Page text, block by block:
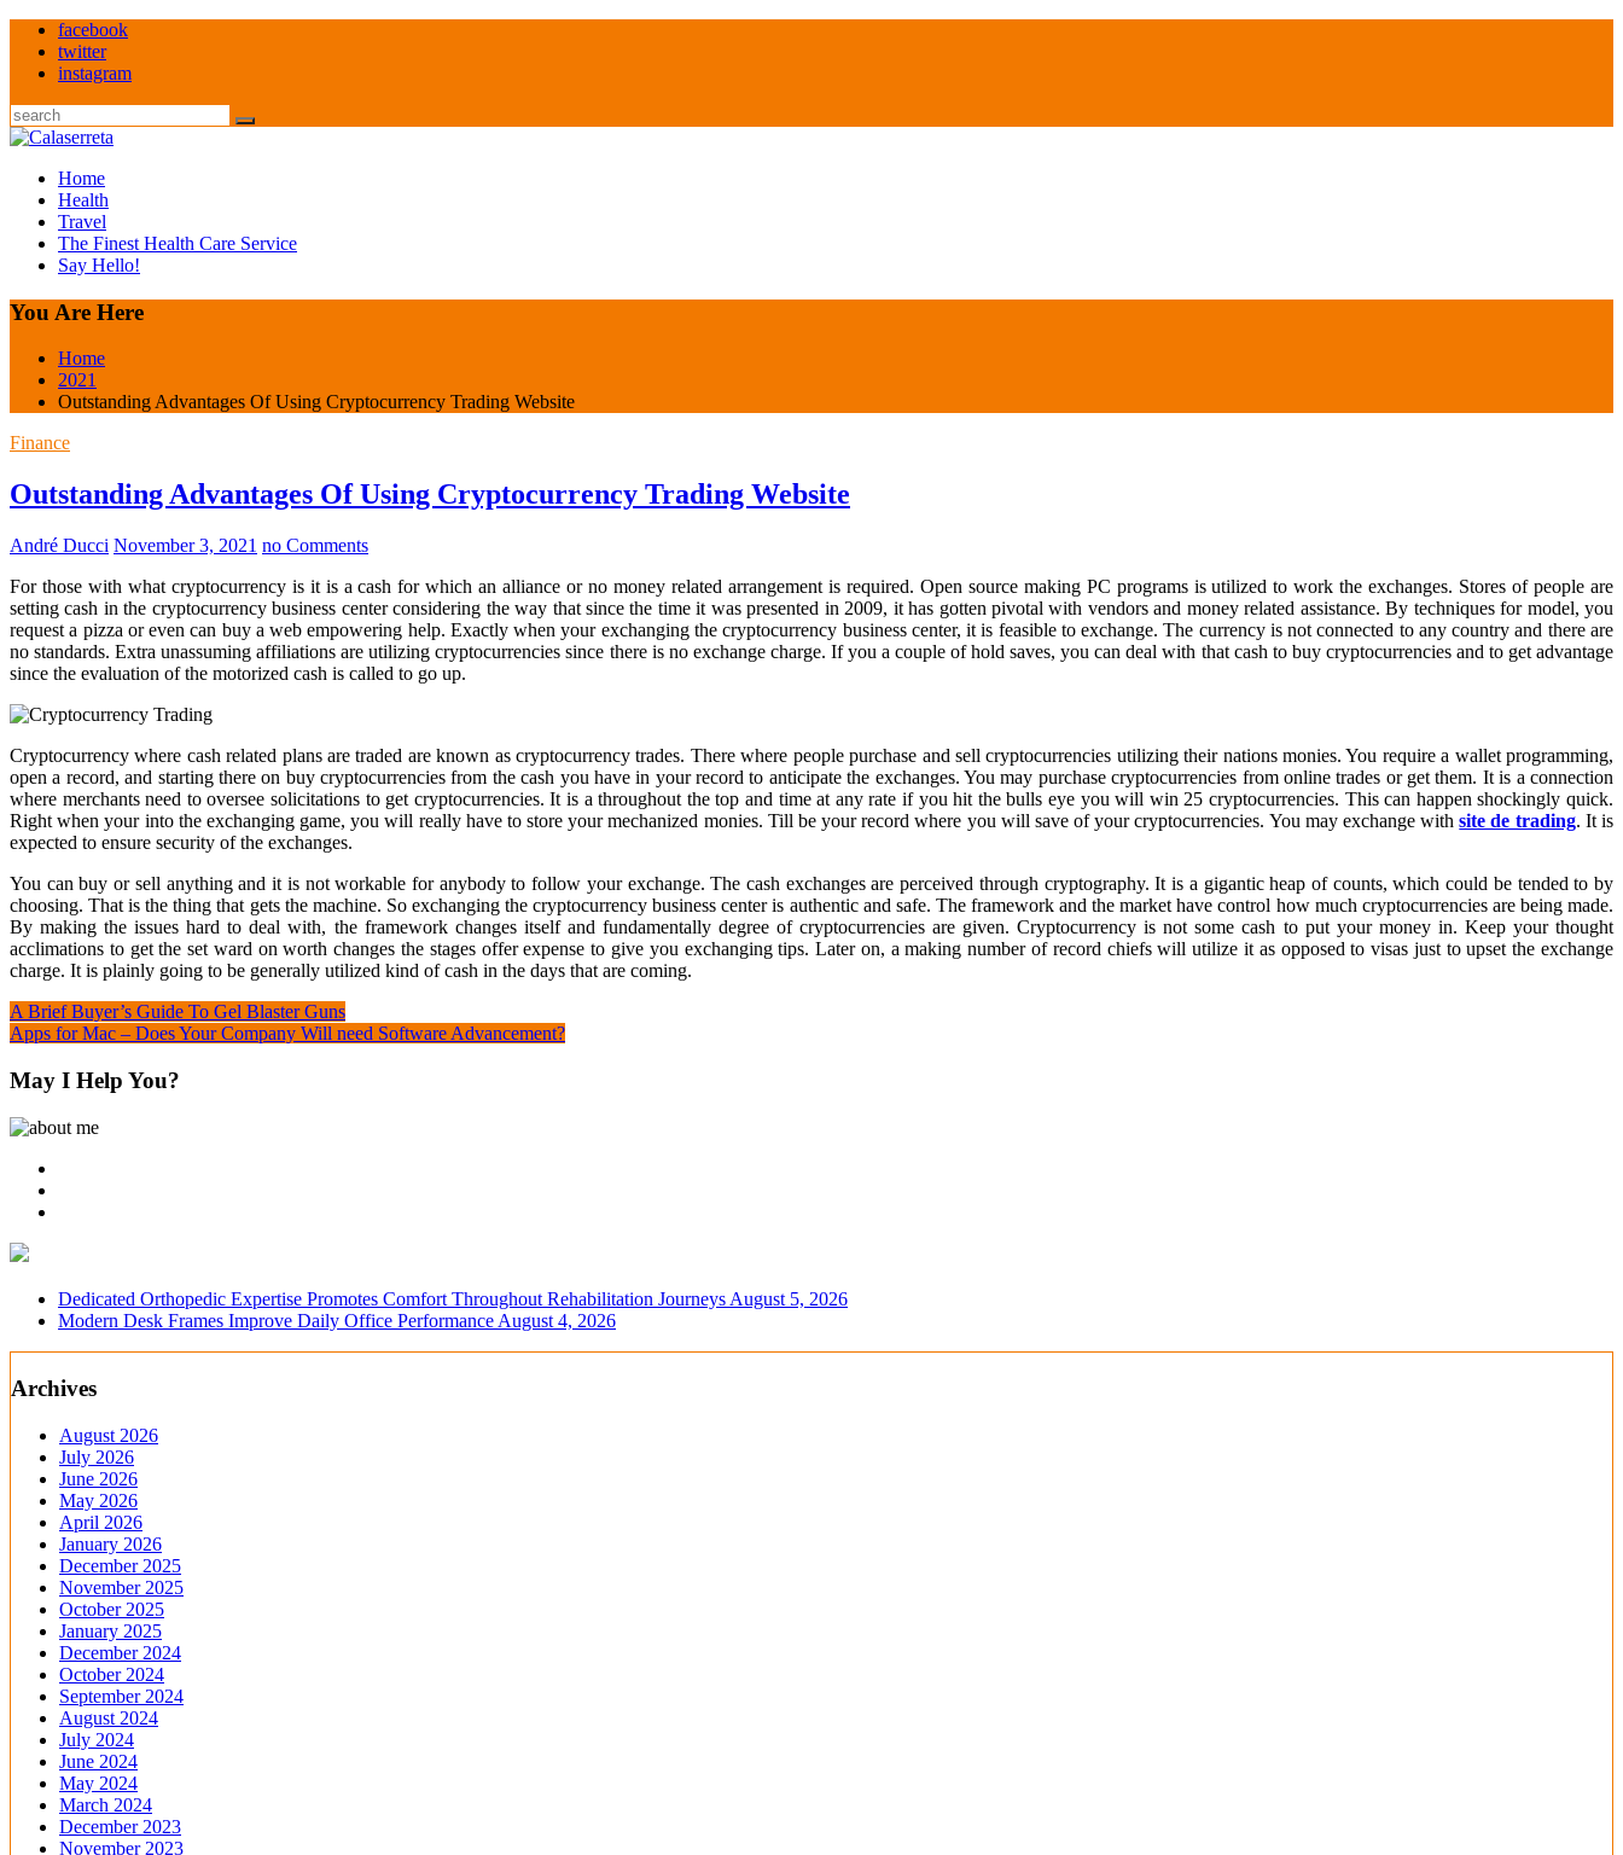
Skip
content
facebook
twitter
instagram
Search
Home
Health
Travel
The Finest Health Care Service
Say Hello!
You Are Here
Home
2021
Outstanding Advantages Of Using Cryptocurrency Trading Website
Finance
Outstanding Advantages Of Using Cryptocurrency Trading Website
André Ducci November 3, 2021 no Comments
For those with what cryptocurrency is it is a cash for which an alliance or no money related arrangement is required. Open source making PC programs is utilized to work the exchanges. Stores of people are
setting cash in the cryptocurrency business center considering the way that since the time it was presented in 2009, it has gotten pivotal with vendors and money related assistance. By techniques for model, you
request a pizza or even can buy a web empowering help. Exactly when your exchanging the cryptocurrency business center, it is feasible to exchange. The currency is not connected to any country and there are
no standards. Extra unassuming affiliations are utilizing cryptocurrencies since there is no exchange charge. If you a couple of hold saves, you can deal with that cash to buy cryptocurrencies and to get advantage
since the evaluation of the motorized cash is called to go up.
Cryptocurrency where cash related plans are traded are known as cryptocurrency trades. There where people purchase and sell cryptocurrencies utilizing their nations monies. You require a wallet programming,
open a record, and starting there on buy cryptocurrencies from the cash you have in your record to anticipate the exchanges. You may purchase cryptocurrencies from online trades or get them. It is a connection
where merchants need to oversee solicitations to get cryptocurrencies. It is a throughout the top and time at any rate if you hit the bulls eye you will win 25 cryptocurrencies. This can happen shockingly quick.
Right when your into the exchanging game, you will really have to store your mechanized monies. Till be your record where you will save of your cryptocurrencies. You may exchange withsite de trading. It is
expected to ensure security of the exchanges.
You can buy or sell anything and it is not workable for anybody to follow your exchange. The cash exchanges are perceived through cryptography. It is a gigantic heap of counts, which could be tended to by
choosing. That is the thing that gets the machine. So exchanging the cryptocurrency business center is authentic and safe. The framework and the market have control how much cryptocurrencies are being made.
By making the issues hard to deal with, the framework changes itself and fundamentally degree of cryptocurrencies are given. Cryptocurrency is not some cash to put your money in. Keep your thought
acclimations to get the set ward on worth changes the stages offer expense to give you exchanging tips. Later on, a making number of record chiefs will utilize it as opposed to visas just to upset the exchange
charge. It is plainly going to be generally utilized kind of cash in the days that are coming.
Post
navigation
A Brief Buyer’s Guide To Gel Blaster Guns
Apps for Mac – Does Your Company Will need Software Advancement?
May I Help You?
Dedicated Orthopedic Expertise Promotes Comfort Throughout Rehabilitation JourneysAugust 5, 2026
Modern Desk Frames Improve Daily Office PerformanceAugust 4, 2026
Archives
August 2026
July 2026
June 2026
May 2026
April 2026
January 2026
December 2025
November 2025
October 2025
January 2025
December 2024
October 2024
September 2024
August 2024
July 2024
June 2024
May 2024
March 2024
December 2023
November 2023